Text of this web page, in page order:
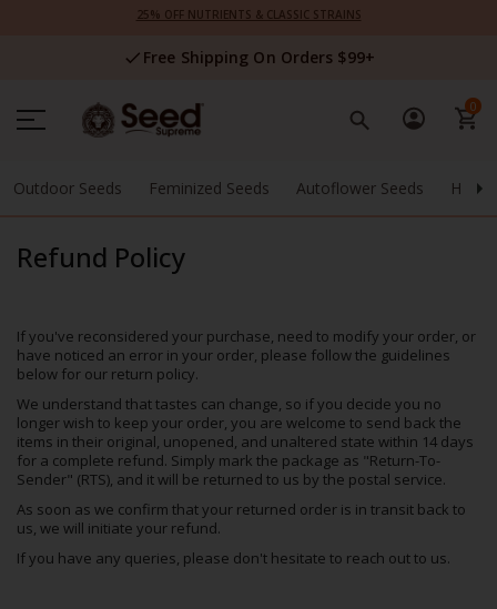
25% OFF NUTRIENTS & CLASSIC STRAINS
Free Shipping On Orders $99+
0
Outdoor Seeds Feminized Seeds Autoflower Seeds High
Refund Policy
If you've reconsidered your purchase, need to modify your order, or
have noticed an error in your order, please follow the guidelines
below for our return policy.
We understand that tastes can change, so if you decide you no
longer wish to keep your order, you are welcome to send back the
items in their original, unopened, and unaltered state within 14 days
for a complete refund. Simply mark the package as "Return-To-
Sender" (RTS), and it will be returned to us by the postal service.
As soon as we confirm that your returned order is in transit back to
us, we will initiate your refund.
If you have any queries, please don't hesitate to reach out to us.